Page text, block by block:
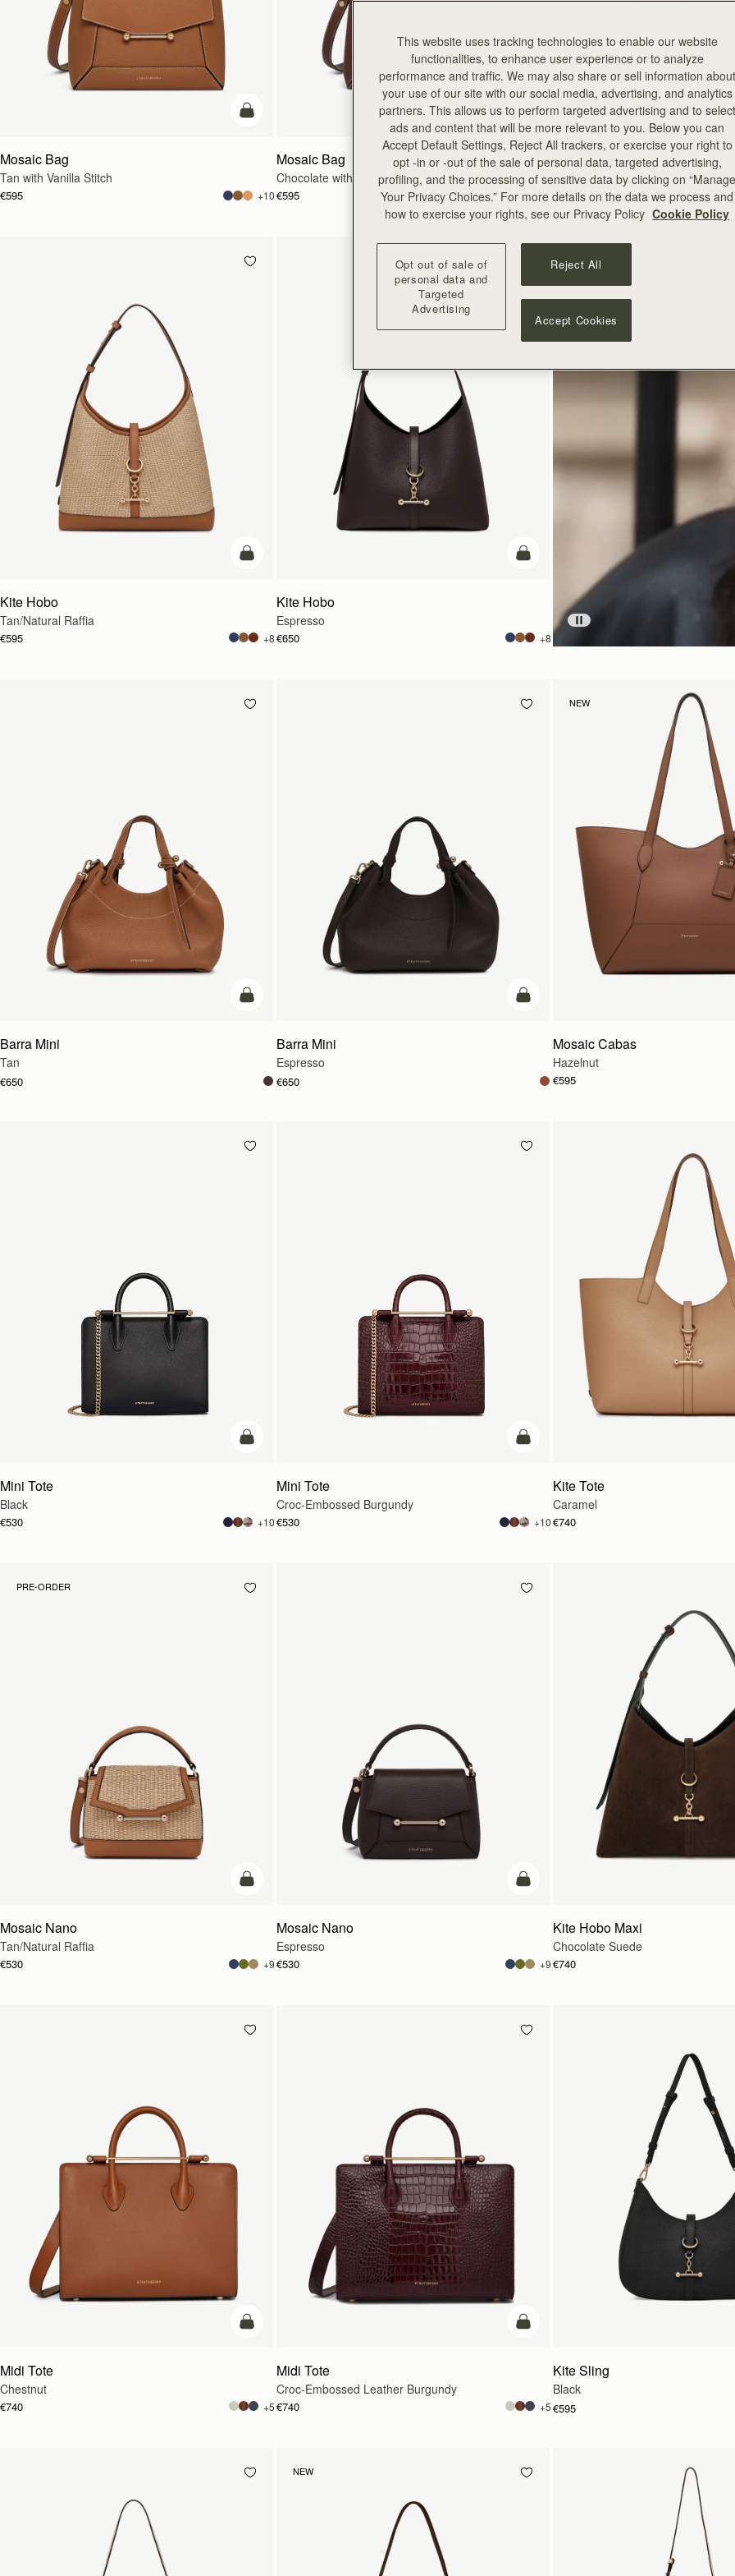
add to bag
Mosaic Bag
Tan with Vanilla Stitch
€595 +10
add to bag
Mosaic Bag
Chocolate with Vanilla Stitch
€595 +10
add to bag
Kite Hobo
Tan/Natural Raffia
€595 +8
add to bag
Kite Hobo
Espresso
€650 +8
add to bag
Barra Mini
Tan
€650
add to bag
Barra Mini
Espresso
€650
NEW
Mosaic Cabas
Hazelnut
€595
add to bag
Mini Tote
Black
€530 +10
add to bag
Mini Tote
Croc-Embossed Burgundy
€530 +10
Kite Tote
Caramel
€740
PRE-ORDER
Pre-Order
Mosaic Nano
Tan/Natural Raffia
€530 +9
add to bag
Mosaic Nano
Espresso
€530 +9
Kite Hobo Maxi
Chocolate Suede
€740
add to bag
Midi Tote
Chestnut
€740 +5
add to bag
Midi Tote
Croc-Embossed Leather Burgundy
€740 +5
Kite Sling
Black
€595
NEW
This website uses tracking technologies to enable our website
functionalities, to enhance user experience or to analyze
performance and traffic. We may also share or sell information about
your use of our site with our social media, advertising, and analytics
partners. This allows us to perform targeted advertising and to select
ads and content that will be more relevant to you. Below you can
Accept Default Settings, Reject All trackers, or exercise your right to
opt -in or -out of the sale of personal data, targeted advertising,
profiling, and the processing of sensitive data by clicking on “Manage
Your Privacy Choices.” For more details on the data we process and
how to exercise your rights, see our Privacy Policy Cookie Policy
Opt out of sale of
personal data and
Targeted
Advertising
Reject All
Accept Cookies